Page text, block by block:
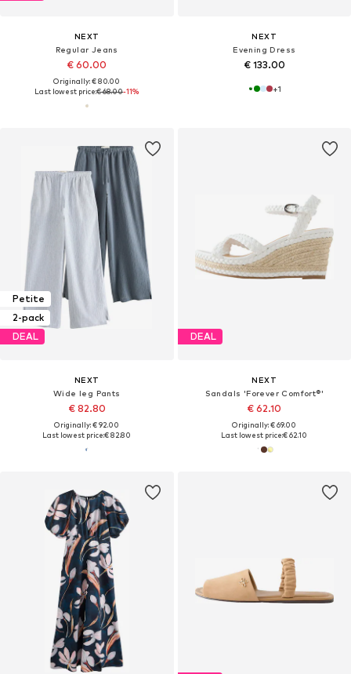
NEXT
Regular Jeans
€ 60.00
Originally: € 80.00
Last lowest price:€ 68.00-11%
NEXT
Evening Dress
€ 133.00
+1
Petite
2-pack
DEAL
NEXT
Wide leg Pants
€ 82.80
Originally: € 92.00
Last lowest price:€ 82.80
DEAL
NEXT
Sandals 'Forever Comfort®'
€ 62.10
Originally: € 69.00
Last lowest price:€ 62.10